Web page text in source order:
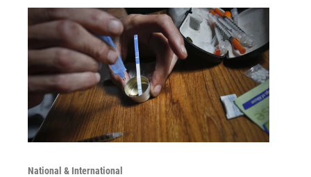
National & International